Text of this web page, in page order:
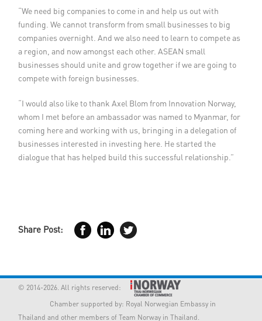
“We need big companies to come in and help us out with
funding. We cannot transform from small businesses to big
companies overnight. And we also need to learn to compete as
a region, and now amongst each other. ASEAN small
businesses should unite and grow together if we are going to
compete with foreign businesses.
“I would also like to thank Axel Blom from Innovation Norway,
whom I met before an ambassador was named to Myanmar, for
coming here and working with us, bringing in a delegation of
businesses interested in investing here. He started the
dialogue that has helped build this successful relationship.”
Share Post:
© 2014-2026. All rights reserved:
Chamber supported by: Royal Norwegian Embassy in
Thailand and other members of Team Norway in Thailand.